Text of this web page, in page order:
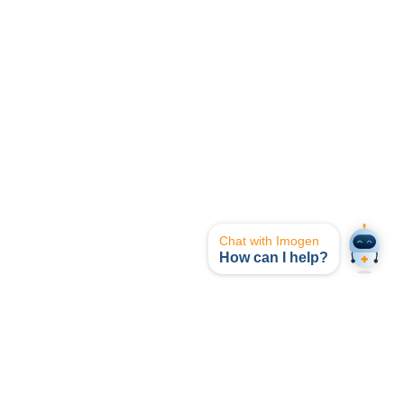
Chat with Imogen
How can I help?